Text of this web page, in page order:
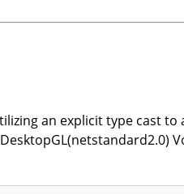
an explicit type cast to